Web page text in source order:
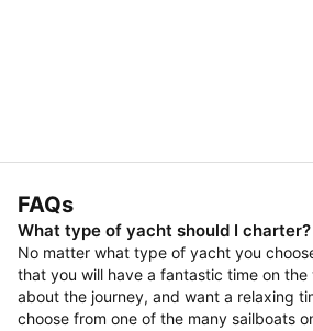
FAQs
What type of yacht should I charter?
No matter what type of yacht you
that you will have a fantastic time on the
about the journey, and want a relaxing
choose from one of the many sailboats